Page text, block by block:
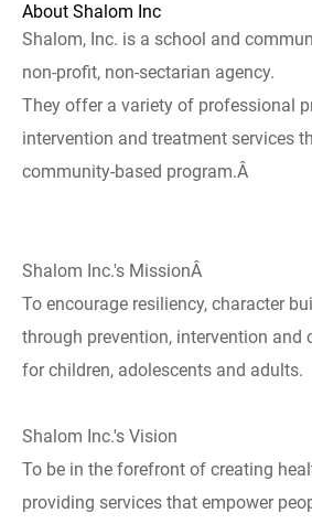
About Shalom Inc
Shalom, Inc. is a school and
non-profit, non-sectarian agency.
They offer a variety of professional
intervention and treatment services
community-based program.Â
Shalom Inc.'s MissionÂ
To encourage resiliency, character
through prevention, intervention and
for children, adolescents and adults.
Shalom Inc.'s Vision
To be in the forefront of creating
providing services that empower